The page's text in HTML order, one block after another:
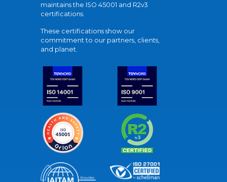
maintains the ISO 45001 and R2v3
certifications.
These certifications show our
commitment to our partners, clients,
and planet.